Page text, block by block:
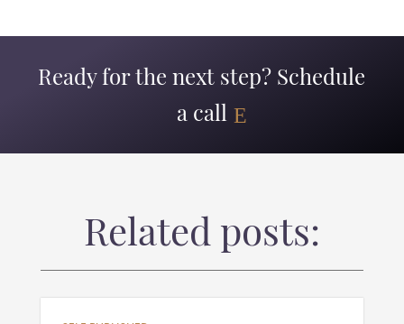
Ready for the next step? Schedule
a call
Related posts: